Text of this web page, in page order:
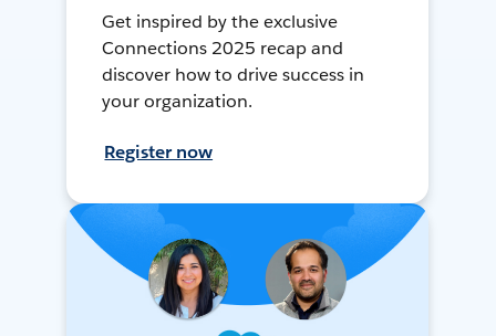
Get inspired by the exclusive
Connections 2025 recap and
discover how to drive success in
your organization.
Register now